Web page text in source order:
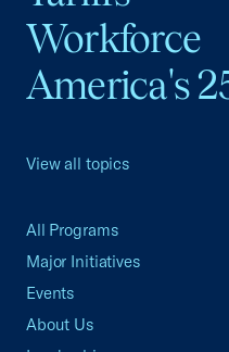
Workforce
America's
View all topics
All Programs
Major Initiatives
Events
About Us